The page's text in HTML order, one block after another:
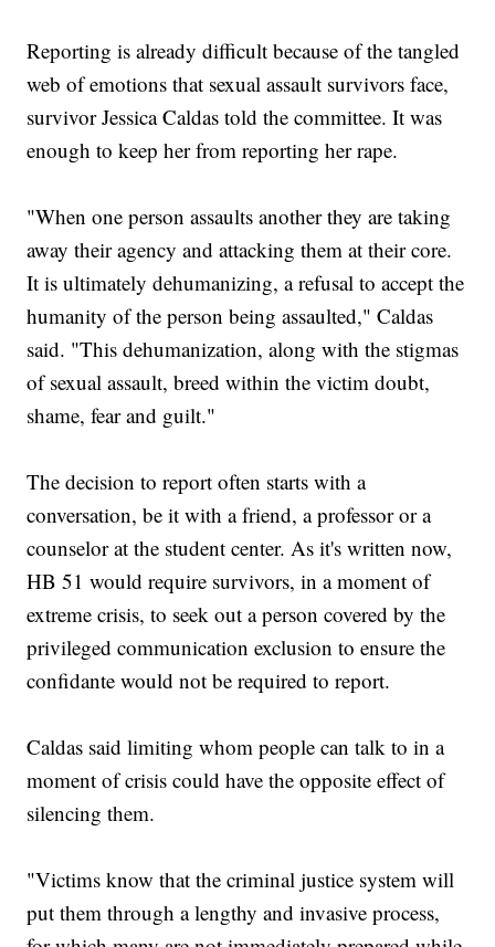
Reporting is already difficult because of the tangled
web of emotions that sexual assault survivors face,
survivor Jessica Caldas told the committee. It was
enough to keep her from reporting her rape.
"When one person assaults another they are taking
away their agency and attacking them at their core.
It is ultimately dehumanizing, a refusal to accept the
humanity of the person being assaulted," Caldas
said. "This dehumanization, along with the stigmas
of sexual assault, breed within the victim doubt,
shame, fear and guilt."
The decision to report often starts with a
conversation, be it with a friend, a professor or a
counselor at the student center. As it's written now,
HB 51 would require survivors, in a moment of
extreme crisis, to seek out a person covered by the
privileged communication exclusion to ensure the
confidante would not be required to report.
Caldas said limiting whom people can talk to in a
moment of crisis could have the opposite effect of
silencing them.
"Victims know that the criminal justice system will
put them through a lengthy and invasive process,